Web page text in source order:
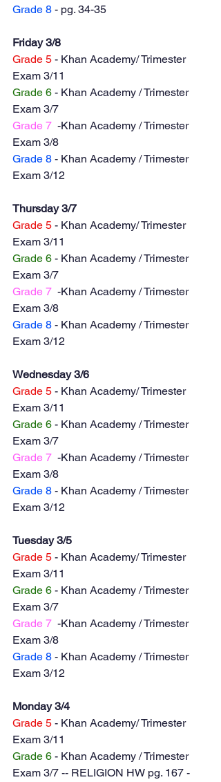
Grade 8 - pg. 34-35
Friday 3/8
Grade 5 - Khan Academy/ Trimester
Exam 3/11
Grade 6 - Khan Academy / Trimester
Exam 3/7
Grade 7 -Khan Academy / Trimester
Exam 3/8
Grade 8 - Khan Academy / Trimester
Exam 3/12
Thursday 3/7
Grade 5 - Khan Academy/ Trimester
Exam 3/11
Grade 6 - Khan Academy / Trimester
Exam 3/7
Grade 7 -Khan Academy / Trimester
Exam 3/8
Grade 8 - Khan Academy / Trimester
Exam 3/12
Wednesday 3/6
Grade 5 - Khan Academy/ Trimester
Exam 3/11
Grade 6 - Khan Academy / Trimester
Exam 3/7
Grade 7 -Khan Academy / Trimester
Exam 3/8
Grade 8 - Khan Academy / Trimester
Exam 3/12
Tuesday 3/5
Grade 5 - Khan Academy/ Trimester
Exam 3/11
Grade 6 - Khan Academy / Trimester
Exam 3/7
Grade 7 -Khan Academy / Trimester
Exam 3/8
Grade 8 - Khan Academy / Trimester
Exam 3/12
Monday 3/4
Grade 5 - Khan Academy/ Trimester
Exam 3/11
Grade 6 - Khan Academy / Trimester
Exam 3/7 -- RELIGION HW pg. 167 -